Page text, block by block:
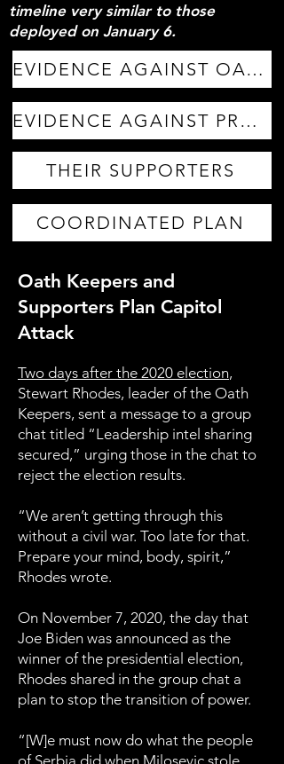
timeline very similar to those
deployed on January 6.
EVIDENCE AGAINST OATH KEEPERS
EVIDENCE AGAINST PROUD BOYS
THEIR SUPPORTERS
COORDINATED PLAN
Oath Keepers and
Supporters Plan Capitol
Attack
Two days after the 2020 election,
Stewart Rhodes, leader of the Oath
Keepers, sent a message to a group
chat titled “Leadership intel sharing
secured,” urging those in the chat to
reject the election results.
“We aren’t getting through this
without a civil war. Too late for that.
Prepare your mind, body, spirit,”
Rhodes wrote.
On November 7, 2020, the day that
Joe Biden was announced as the
winner of the presidential election,
Rhodes shared in the group chat a
plan to stop the transition of power.
“[W]e must now do what the people
of Serbia did when Milosevic stole